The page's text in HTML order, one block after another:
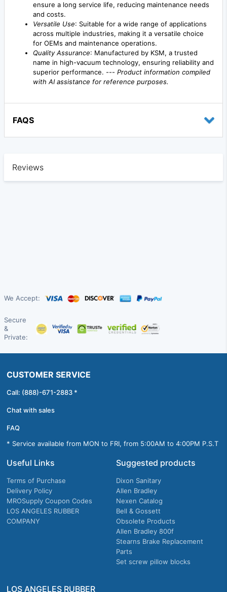
ensure a long service life, reducing maintenance needs
and costs.
Versatile Use: Suitable for a wide range of applications
across multiple industries, making it a versatile choice
for OEMs and maintenance operations.
Quality Assurance: Manufactured by KSM, a trusted
name in high-vacuum technology, ensuring reliability and
superior performance. --- Product information compiled
with AI assistance for reference purposes.
FAQS
Reviews
We Accept:
Secure
&
Private:
CUSTOMER SERVICE
Call: (888)-671-2883 *
Chat with sales
FAQ
* Service available from MON to FRI, from 5:00AM to 4:00PM P.S.T
Useful Links
Terms of Purchase
Delivery Policy
MROSupply Coupon Codes
LOS ANGELES RUBBER
COMPANY
Suggested products
Dixon Sanitary
Allen Bradley
Nexen Catalog
Bell & Gossett
Obsolete Products
Allen Bradley 800f
Stearns Brake Replacement
Parts
Set screw pillow blocks
LOS ANGELES RUBBER